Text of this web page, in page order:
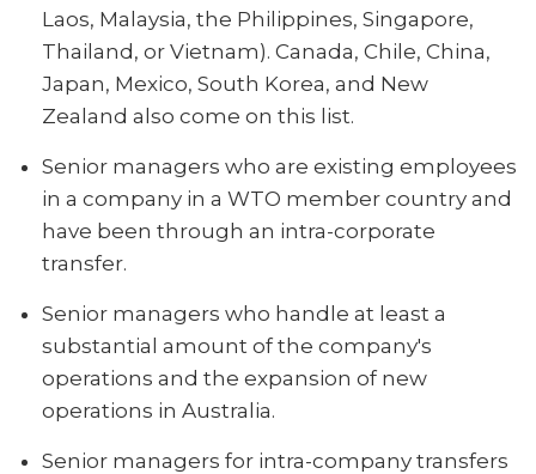
Laos, Malaysia, the Philippines, Singapore,
Thailand, or Vietnam). Canada, Chile, China,
Japan, Mexico, South Korea, and New
Zealand also come on this list.
Senior managers who are existing employees
in a company in a WTO member country and
have been through an intra-corporate
transfer.
Senior managers who handle at least a
substantial amount of the company's
operations and the expansion of new
operations in Australia.
Senior managers for intra-company transfers